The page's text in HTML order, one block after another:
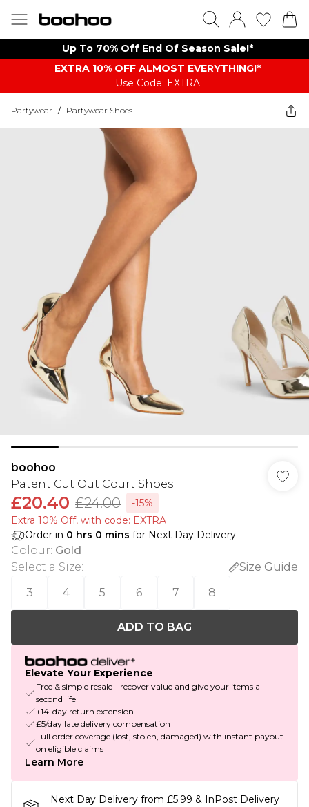
Up To 70% Off End Of Season Sale!*
EXTRA 10% OFF ALMOST EVERYTHING​​​!*
Use Code: EXTRA
Partywear / Partywear Shoes
boohoo
Patent Cut Out Court Shoes
£20.40 £24.00
-15%
Extra 10% Off, with code: EXTRA
Order in 0 hrs 0 mins for Next Day Delivery
Colour: Gold
Select a Size:
Size Guide
3
4 5 6 7 8
ADD TO BAG
Elevate Your Experience
Free & simple resale - recover value and give your items a
second life
+14-day return extension
£5/day late delivery compensation
Full order coverage (lost, stolen, damaged) with instant payout
on eligible claims
Learn More
Next Day Delivery from £5.99 & InPost Delivery